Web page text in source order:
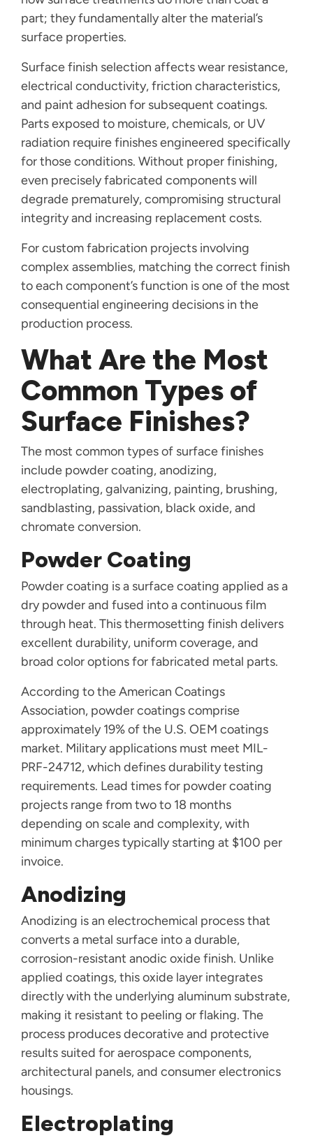
part; they fundamentally alter the material’s
surface properties.
Surface finish selection affects wear resistance,
electrical conductivity, friction characteristics,
and paint adhesion for subsequent coatings.
Parts exposed to moisture, chemicals, or UV
radiation require finishes engineered specifically
for those conditions. Without proper finishing,
even precisely fabricated components will
degrade prematurely, compromising structural
integrity and increasing replacement costs.
For custom fabrication projects involving
complex assemblies, matching the correct finish
to each component’s function is one of the most
consequential engineering decisions in the
production process.
What Are the Most
Common Types of
Surface Finishes?
The most common types of surface finishes
include powder coating, anodizing,
electroplating, galvanizing, painting, brushing,
sandblasting, passivation, black oxide, and
chromate conversion.
Powder Coating
Powder coating is a surface coating applied as a
dry powder and fused into a continuous film
through heat. This thermosetting finish delivers
excellent durability, uniform coverage, and
broad color options for fabricated metal parts.
According to the American Coatings
Association, powder coatings comprise
approximately 19% of the U.S. OEM coatings
market. Military applications must meet MIL-
PRF-24712, which defines durability testing
requirements. Lead times for powder coating
projects range from two to 18 months
depending on scale and complexity, with
minimum charges typically starting at $100 per
invoice.
Anodizing
Anodizing is an electrochemical process that
converts a metal surface into a durable,
corrosion-resistant anodic oxide finish. Unlike
applied coatings, this oxide layer integrates
directly with the underlying aluminum substrate,
making it resistant to peeling or flaking. The
process produces decorative and protective
results suited for aerospace components,
architectural panels, and consumer electronics
housings.
Electroplating